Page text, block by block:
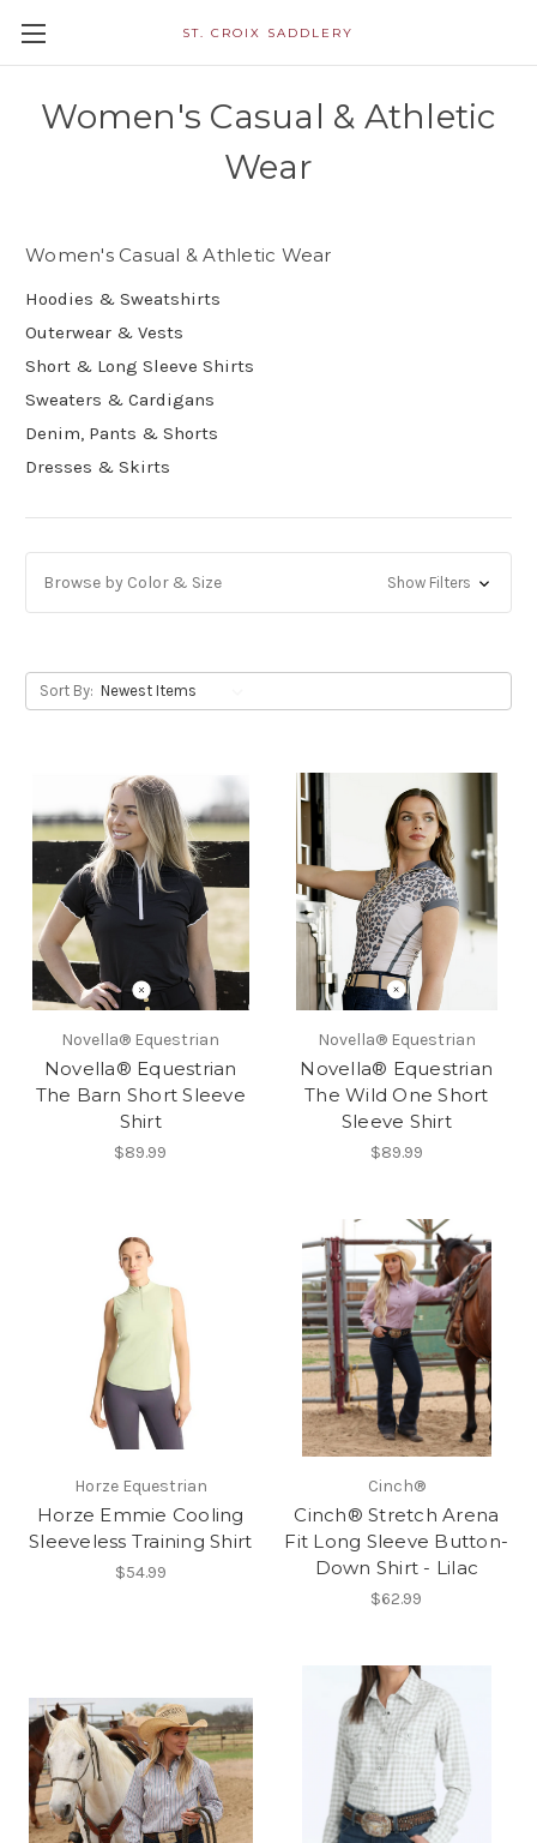
ST. CROIX SADDLERY
Women's Casual & Athletic
Wear
Women's Casual & Athletic Wear
Hoodies & Sweatshirts
Outerwear & Vests
Short & Long Sleeve Shirts
Sweaters & Cardigans
Denim, Pants & Shorts
Dresses & Skirts
Browse by Color & Size Show Filters
Sort By:
Novella® Equestrian
Novella® Equestrian
The Barn Short Sleeve
Shirt
$89.99
Novella® Equestrian
Novella® Equestrian
The Wild One Short
Sleeve Shirt
$89.99
Horze Equestrian
Horze Emmie Cooling
Sleeveless Training Shirt
$54.99
Cinch®
Cinch® Stretch Arena
Fit Long Sleeve Button-
Down Shirt - Lilac
$62.99